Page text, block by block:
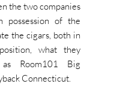
the two companies
possession of the
the cigars, both in
what they
as Room101 Big
Connecticut.